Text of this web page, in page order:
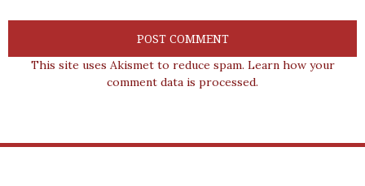
This site uses Akismet to reduce spam. Learn how your
comment data is processed.